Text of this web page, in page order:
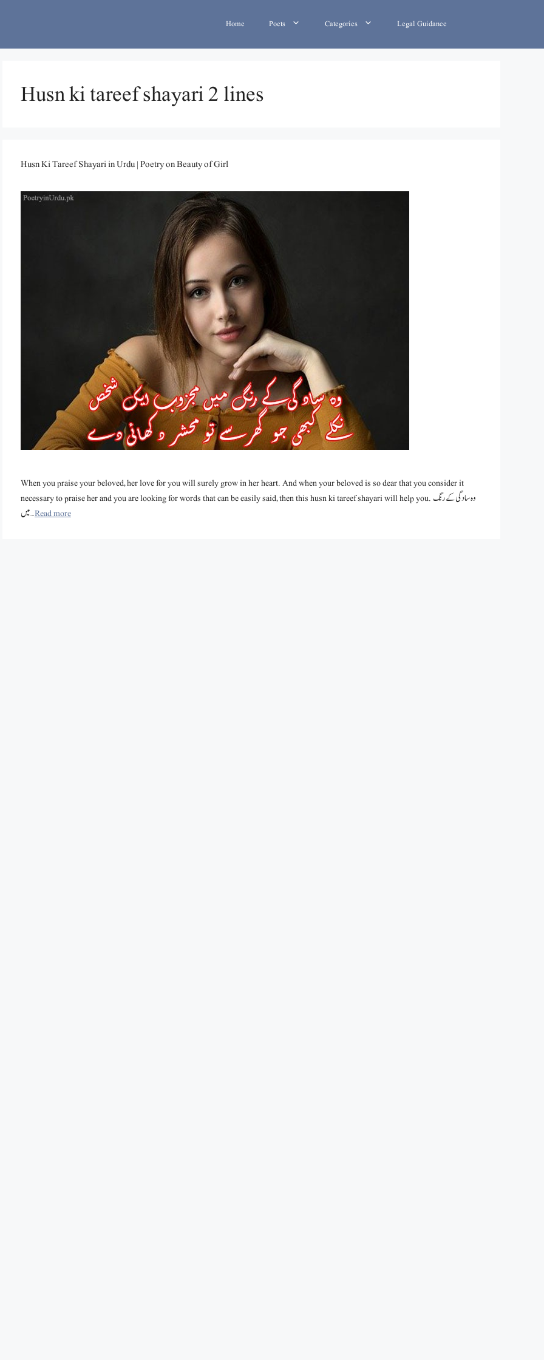
Home Poets Categories Legal Guidance
Husn ki tareef shayari 2 lines
Husn Ki Tareef Shayari in Urdu | Poetry on Beauty of Girl
When you praise your beloved, her love for you will surely grow in her heart. And when your beloved is so dear that you consider it
necessary to praise her and you are looking for words that can be easily said, then this husn ki tareef shayari will help you. وہ سادگی کے رنگ
میں …Read more